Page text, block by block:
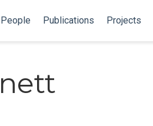
People Publications Projects